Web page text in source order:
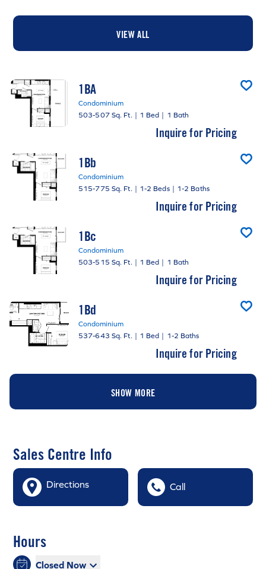
VIEW ALL
1BA
Condominium
503-507 Sq. Ft.
1 Bed 1 Bath
Inquire for Pricing
1Bb
Condominium
515-775 Sq. Ft.
1-2 Beds 1-2 Baths
Inquire for Pricing
1Bc
Condominium
503-515 Sq. Ft.
1 Bed 1 Bath
Inquire for Pricing
1Bd
Condominium
537-643 Sq. Ft.
1 Bed 1-2 Baths
Inquire for Pricing
SHOW MORE
Sales Centre Info
Directions Call
Hours
Closed Now